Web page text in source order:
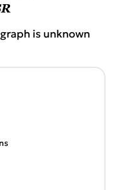
is unknown